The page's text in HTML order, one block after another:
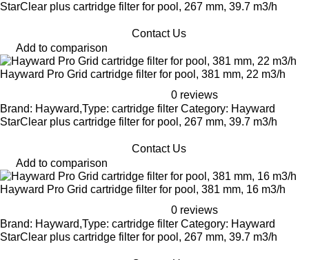
StarClear plus cartridge filter for pool, 267 mm, 39.7 m3/h
Contact Us
Add to comparison
Hayward Pro Grid cartridge filter for pool, 381 mm, 22 m3/h
0 reviews
Brand: Hayward,Type: cartridge filter Category: Hayward
StarClear plus cartridge filter for pool, 267 mm, 39.7 m3/h
Contact Us
Add to comparison
Hayward Pro Grid cartridge filter for pool, 381 mm, 16 m3/h
0 reviews
Brand: Hayward,Type: cartridge filter Category: Hayward
StarClear plus cartridge filter for pool, 267 mm, 39.7 m3/h